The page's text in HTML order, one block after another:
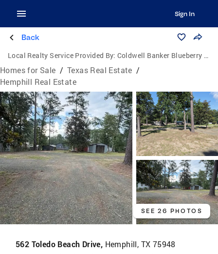
Sign In
Back
Local Realty Service Provided By: Coldwell Banker Blueberry Realty
Homes for Sale / Texas Real Estate /
Hemphill Real Estate
SEE 26 PHOTOS
562 Toledo Beach Drive, Hemphill, TX 75948